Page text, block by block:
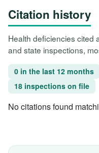
Citation history
Health deficiencies cited
and state inspections,
0 in the last 12 months
18 inspections on file
No citations found